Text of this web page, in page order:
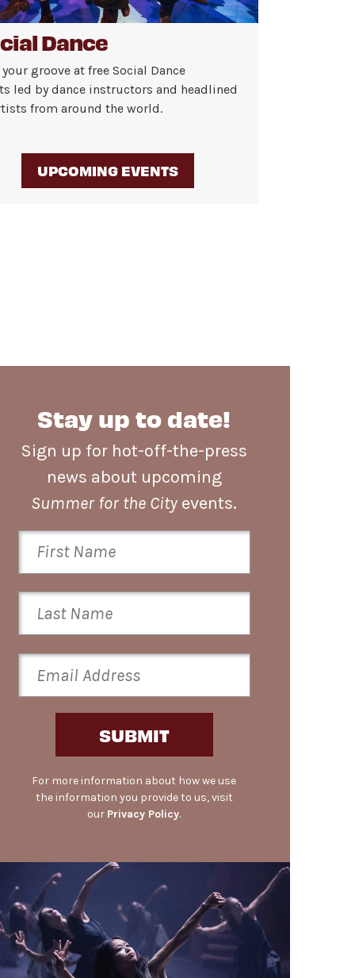
Dance
groove at free Social Dance
led by dance instructors and headlined
from around the world.
UPCOMING EVENTS
Stay up to date!
Sign up for hot-off-the-press
news about upcoming
Summer for the City events.
SUBMIT
For more information about how we use
the information you provide to us, visit
our Privacy Policy.